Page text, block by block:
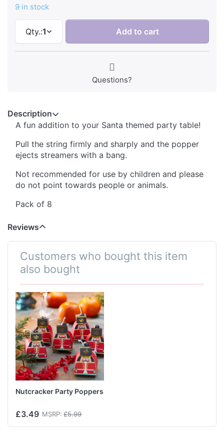
9 in stock
Qty.:1 Add to cart
Questions?
Description
A fun addition to your Santa themed party table!
Pull the string firmly and sharply and the popper
ejects streamers with a bang.
Not recommended for use by children and please
do not point towards people or animals.
Pack of 8
Reviews
Customers who bought this item
also bought
Nutcracker Party Poppers
£3.49 MSRP: £5.99